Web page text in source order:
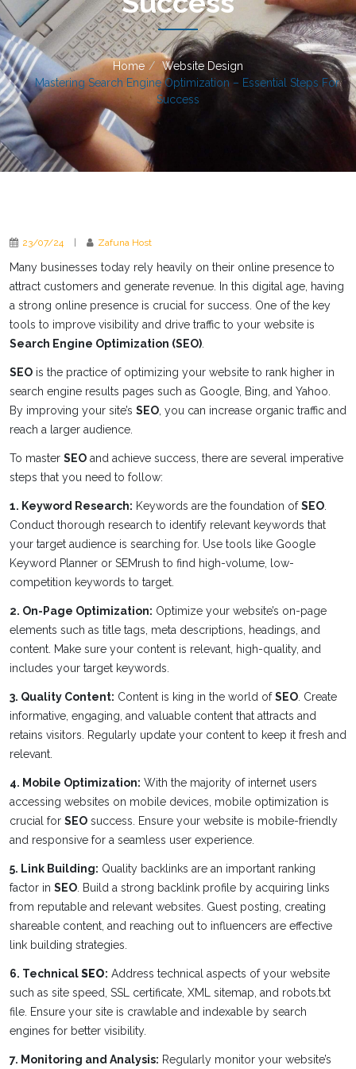
Home
Website Design
Mastering Search Engine Optimization – Essential Steps For
Success
23/07/24 Zafuna Host
Many businesses today rely heavily on their online presence to
attract customers and generate revenue. In this digital age, having
a strong online presence is crucial for success. One of the key
tools to improve visibility and drive traffic to your website is
Search Engine Optimization (SEO)
SEO is the practice of optimizing your website to rank higher in
search engine results pages such as Google, Bing, and Yahoo.
By improving your site’s SEO , you can increase organic traffic and
reach a larger audience.
To master SEO and achieve success, there are several imperative
steps that you need to follow:
1. Keyword Research: Keywords are the foundation ofSEO
Conduct thorough research to identify relevant keywords that
your target audience is searching for. Use tools like Google
Keyword Planner or SEMrush to find high-volume, low-
competition keywords to target.
2. On-Page Optimization: Optimize your website’s on-page
elements such as title tags, meta descriptions, headings, and
content. Make sure your content is relevant, high-quality, and
includes your target keywords.
3. Quality Content: Content is king in the world ofSEO . Create
informative, engaging, and valuable content that attracts and
retains visitors. Regularly update your content to keep it fresh and
relevant.
4. Mobile Optimization: With the majority of internet users
accessing websites on mobile devices, mobile optimization is
crucial for SEO success. Ensure your website is mobile-friendly
and responsive for a seamless user experience.
5. Link Building: Quality backlinks are an important ranking
factor in SEO . Build a strong backlink profile by acquiring links
from reputable and relevant websites. Guest posting, creating
shareable content, and reaching out to influencers are effective
link building strategies.
6. TechnicalSEO: Address technical aspects of your website
such as site speed, SSL certificate, XML sitemap, and robots.txt
file. Ensure your site is crawlable and indexable by search
engines for better visibility.
7. Monitoring and Analysis: Regularly monitor your website’s